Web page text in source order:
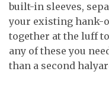
built-in sleeves,
your existing hank-
together at the luff
any of these you
than a second